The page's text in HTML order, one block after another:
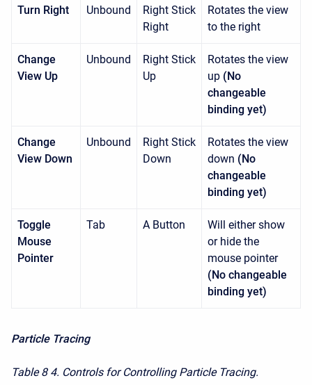
Turn Right Unbound
Right Stick
Right
Rotates the view
to the right
Change
View Up
Unbound
Right Stick
Up
Rotates the view
up (No
changeable
binding yet)
Change
View Down
Unbound
Right Stick
Down
Rotates the view
down (No
changeable
binding yet)
Toggle
Mouse
Pointer
Tab A Button
Will either show
or hide the
mouse pointer
(No changeable
binding yet)
Particle Tracing
Table 8 4. Controls for Controlling Particle Tracing.